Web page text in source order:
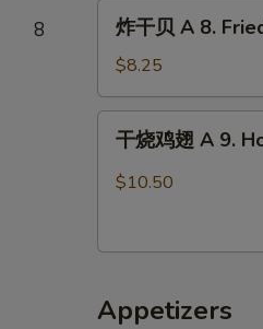
8
(10)
A
8.
Fried
Scallops
(12)
炸干贝 A 8.
$8.25
9.
&
干烧鸡翅 A 9.
$10.50
Appetizers